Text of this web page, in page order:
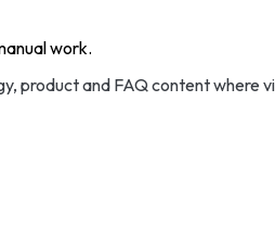
work.
product and FAQ content where